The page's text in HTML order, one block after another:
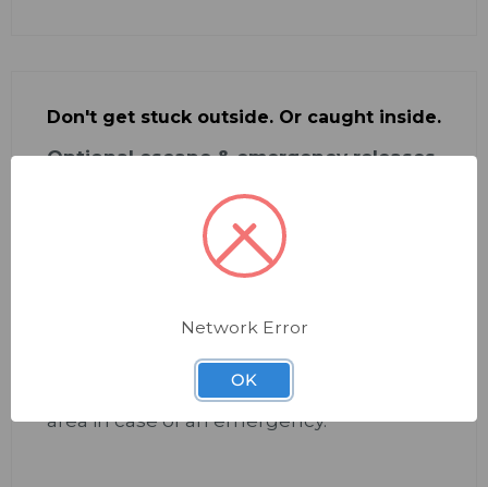
Don't get stuck outside. Or caught inside.
Optional escape & emergency releases
Set your team up with a clear path to
safety—from either side of the door.
enables immediate
insidethe dangerous area
set, with extension modules (20 & 40mm)
Emergency release:for immediate
outsidethe dangerous
area in case of an emergency.
Network Error
OK